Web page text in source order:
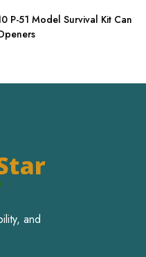
P-51 Model Survival Kit Can
and